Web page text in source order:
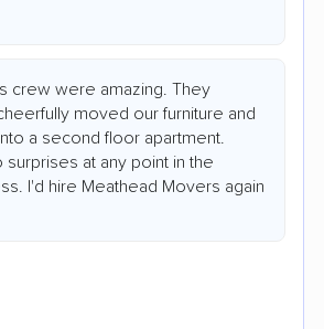
crew were amazing. They
moved our furniture and
a second floor apartment.
at any point in the
I'd hire Meathead Movers again